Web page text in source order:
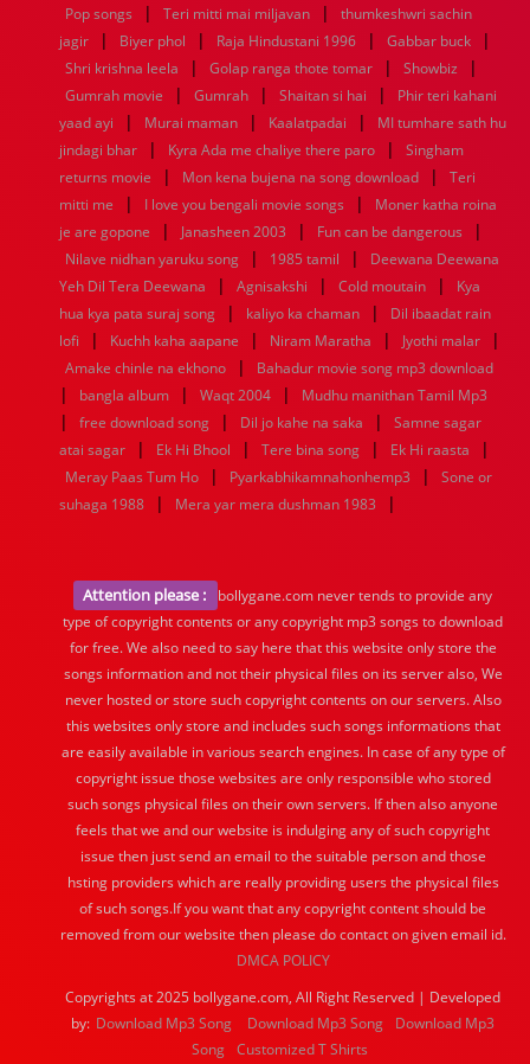
1960
1959 1958 1957 1956 1955 1954
1953
1952
1951 1950 1949 1948 1947 1946
1945
1944
1943 1942 1941 1940 1939 1938
1937
1936
1935 1934 1933 1932 1885 1447 0
Pop songs | Teri mitti mai miljavan |
thumkeshwri sachin
jagir
| Biyer phol | Raja Hindustani 1996 | Gabbar buck |
Shri krishna leela | Golap ranga thote tomar | Showbiz |
Gumrah movie | Gumrah | Shaitan si hai |
Phir teri kahani
yaad ayi
| Murai maman | Kaalatpadai |
MI tumhare sath hu
jindagi bhar
| Kyra Ada me chaliye there paro |
Singham
returns movie
| Mon kena bujena na song download |
Teri
mitti me
| I love you bengali movie songs |
Moner katha roina
je are gopone
| Janasheen 2003 | Fun can be dangerous |
Nilave nidhan yaruku song | 1985 tamil |
Deewana Deewana
Yeh Dil Tera Deewana
| Agnisakshi | Cold moutain |
Kya
hua kya pata suraj song
| kaliyo ka chaman |
Dil ibaadat rain
lofi
| Kuchh kaha aapane | Niram Maratha | Jyothi malar |
Amake chinle na ekhono | Bahadur movie song mp3 download
| bangla album | Waqt 2004 | Mudhu manithan Tamil Mp3
| free download song | Dil jo kahe na saka |
Samne sagar
atai sagar
| Ek Hi Bhool | Tere bina song | Ek Hi raasta |
Meray Paas Tum Ho | Pyarkabhikamnahonhemp3 |
Sone or
suhaga 1988
| Mera yar mera dushman 1983 |
Attention please :
bollygane.com never tends to provide any
type of copyright contents or any copyright mp3 songs to download
for free. We also need to say here that this website only store the
songs information and not their physical files on its server also, We
never hosted or store such copyright contents on our servers. Also
this websites only store and includes such songs informations that
are easily available in various search engines. In case of any type of
copyright issue those websites are only responsible who stored
such songs physical files on their own servers. If then also anyone
feels that we and our website is indulging any of such copyright
issue then just send an email to the suitable person and those
hsting providers which are really providing users the physical files
of such songs.If you want that any copyright content should be
removed from our website then please do contact on given email id.
DMCA POLICY
Copyrights at 2025 bollygane.com, All Right Reserved | Developed
by: Download Mp3 Song Download Mp3 Song
Download Mp3
Song Customized T Shirts